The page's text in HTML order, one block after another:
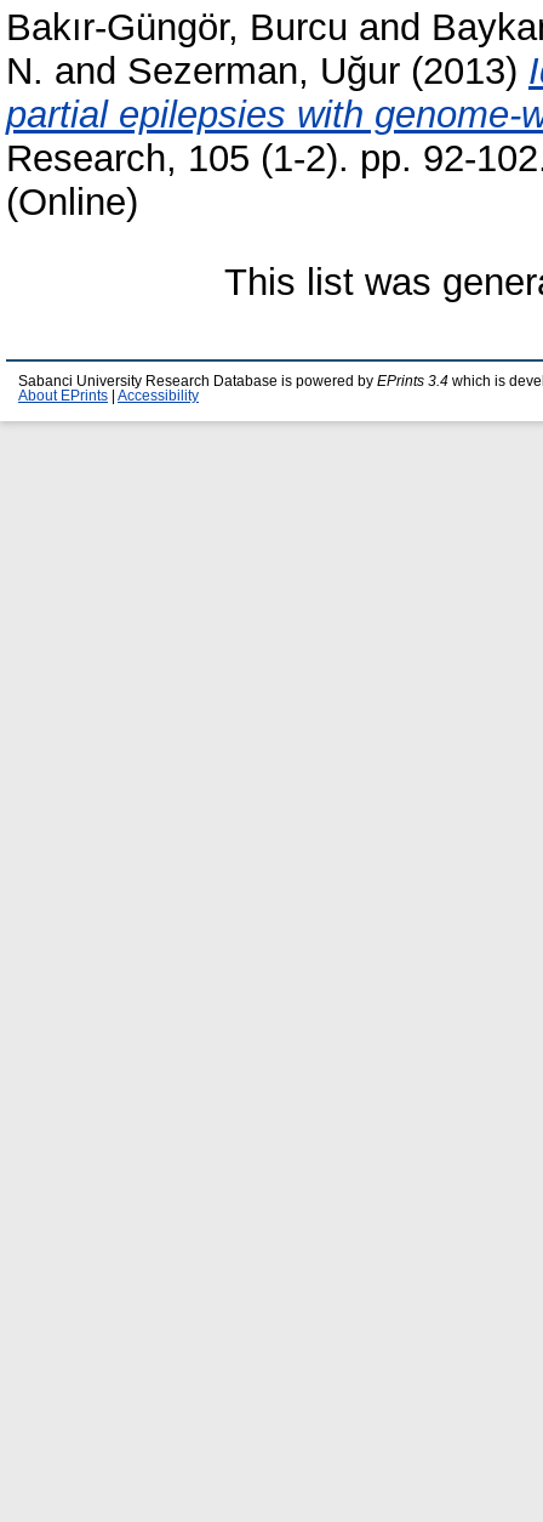
Bakır-Güngör, Burcu and
N. and Sezerman, Uğur (2013)
partial epilepsies with genome-
Research, 105 (1-2). pp. 92-
(Online)
This list was
Sabanci University Research Database is powered by EPrints 3.4 which is
About EPrints
Accessibility